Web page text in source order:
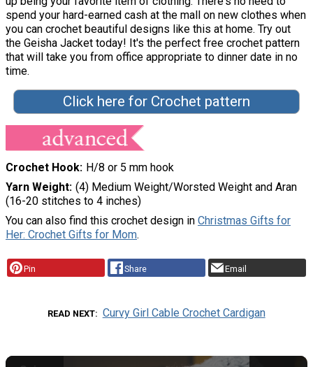
spend your hard-earned cash at the mall on new clothes when
you can crochet beautiful designs like this at home. Try out
the Geisha Jacket today! It's the perfect free crochet pattern
that will take you from office appropriate to dinner date in no
time.
Click here for Crochet pattern
Crochet Hook
H/8 or 5 mm hook
Yarn Weight (4) Medium Weight/Worsted Weight and Aran
(16-20 stitches to 4 inches)
You can also find this crochet design in Christmas Gifts for
Her: Crochet Gifts for Mom.
Pin Share Email
READ NEXT Curvy Girl Cable Crochet Cardigan